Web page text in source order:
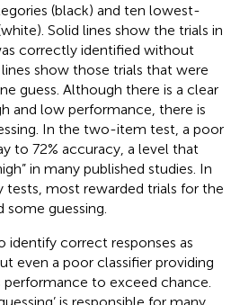
(black) and ten lowest-
Solid lines show the trials in
correctly identified without
show those trials that were
guess. Although there is a clear
and low performance, there is
In the two-item test, a poor
to 72% accuracy, a level that
in many published studies. In
most rewarded trials for the
guessing.
identify correct responses as
even a poor classifier providing
to exceed chance.
is responsible for many